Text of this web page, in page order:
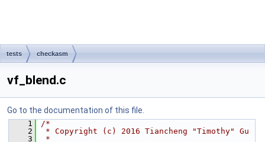
tests checkasm
vf_blend.c
Go to the documentation of this file.
    1
/*
    2
* Copyright (c) 2016 Tiancheng "Timothy" Gu
    3
*